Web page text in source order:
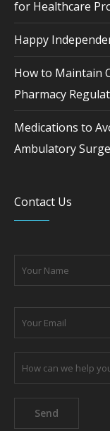
for Healthcare
Happy
How to Maintain
Pharmacy
Medications to
Ambulatory
Contact Us